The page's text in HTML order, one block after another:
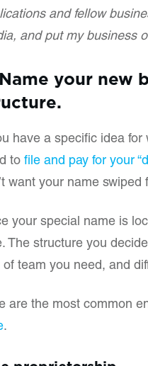
and fellow
and put my business
your new
have a specific idea
to file and pay for your
want your name
your special name is
The structure you
of team you need, and
are the most common
.